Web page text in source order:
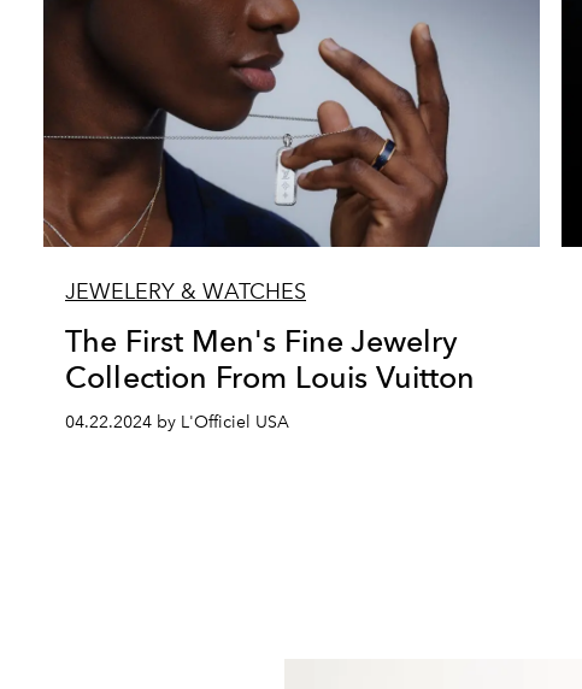
JEWELERY & WATCHES
The First Men's Fine Jewelry
Collection From Louis Vuitton
04.22.2024 by L'Officiel USA